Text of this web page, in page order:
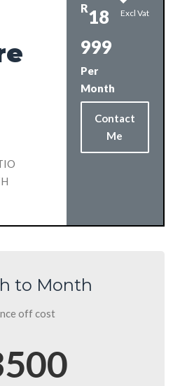
R18
999
Per
Month
Excl Vat
Contact
Me
to Month
off cost